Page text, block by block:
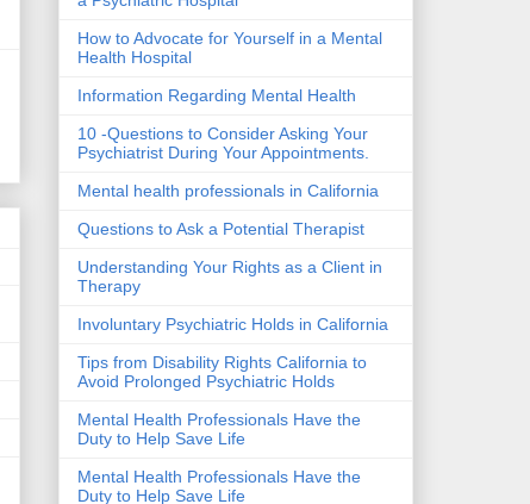
How to Advocate for Yourself in a Mental
Health Hospital
Information Regarding Mental Health
10 -Questions to Consider Asking Your
Psychiatrist During Your Appointments.
Mental health professionals in California
Questions to Ask a Potential Therapist
Understanding Your Rights as a Client in
Therapy
Involuntary Psychiatric Holds in California
Tips from Disability Rights California to
Avoid Prolonged Psychiatric Holds
Mental Health Professionals Have the
Duty to Help Save Life
Mental Health Professionals Have the
Duty to Help Save Life